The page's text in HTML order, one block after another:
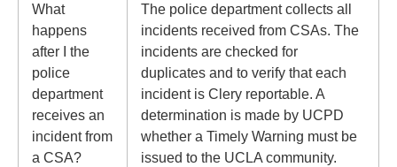
What
happens
after I the
police
department
receives an
incident from
a CSA?
The police department collects all
incidents received from CSAs. The
incidents are checked for
duplicates and to verify that each
incident is Clery reportable. A
determination is made by UCPD
whether a Timely Warning must be
issued to the UCLA community.